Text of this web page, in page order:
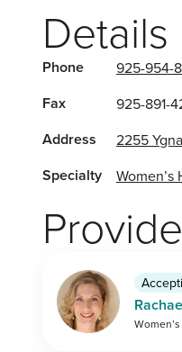
Details
Phone 925-954-
Fax 925-891-
Address 2255
Specialty